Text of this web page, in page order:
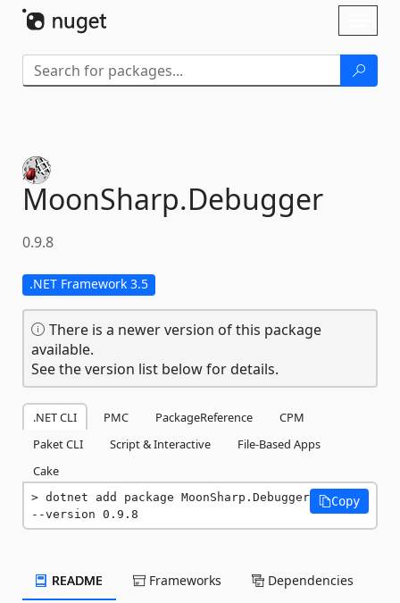
MoonSharp.Debugger
0.9.8
.NET Framework 3.5
There is a newer version of this package
available.
See the version list below for details.
.NET CLI PMC PackageReference
CPM
Paket CLI
Script & Interactive
File-Based Apps
Cake
dotnet add package MoonSharp.Debugger
--version 0.9.8
Copy
README Frameworks Dependencies